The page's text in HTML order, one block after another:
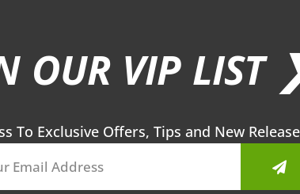
OUR VIP LIST
To Exclusive Offers, Tips and New